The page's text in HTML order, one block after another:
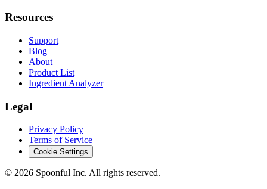
Resources
Support
Blog
About
Product List
Ingredient Analyzer
Legal
Privacy Policy
Terms of Service
Cookie Settings
© 2026 Spoonful Inc. All rights reserved.